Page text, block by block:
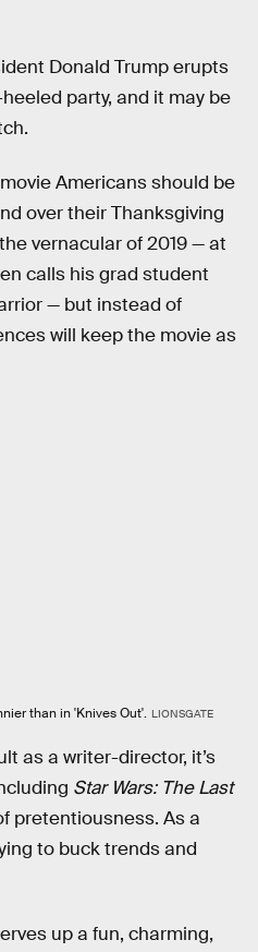
Donald Trump erupts
party, and it may be
Americans should be
over their Thanksgiving
vernacular of 2019 — at
calls his grad student
— but instead of
will keep the movie as
than in 'Knives Out'. LIONSGATE
as a writer-director, it’s
Star Wars: The Last
pretentiousness. As a
to buck trends and
up a fun, charming,